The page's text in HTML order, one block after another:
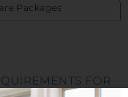
Packages
FOR